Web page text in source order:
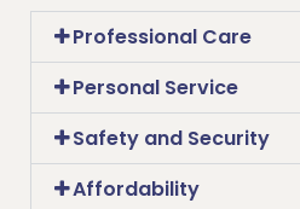
Professional Care
Personal Service
Safety and Security
Affordability